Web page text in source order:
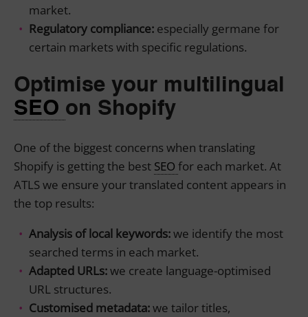
market.
Regulatory compliance: especially germane for
certain markets with specific regulations.
Optimise your multilingual
SEO on Shopify
One of the biggest concerns when translating
Shopify is getting the best SEO for each market. At
ATLS we ensure your translated content appears in
the top results:
Analysis of local keywords:we identify the most
searched terms in each market.
Adapted URLs:we create language-optimised
URL structures.
Customised metadata:we tailor titles,